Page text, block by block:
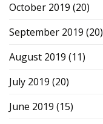
October 2019 (20)
September 2019 (20)
August 2019 (11)
July 2019 (20)
June 2019 (15)